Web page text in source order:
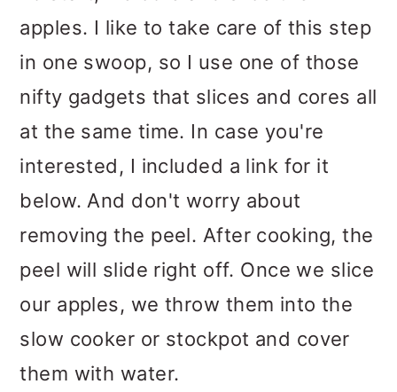
apples. I like to take care of this step
in one swoop, so I use one of those
nifty gadgets that slices and cores all
at the same time. In case you're
interested, I included a link for it
below. And don't worry about
removing the peel. After cooking, the
peel will slide right off. Once we slice
our apples, we throw them into the
slow cooker or stockpot and cover
them with water.